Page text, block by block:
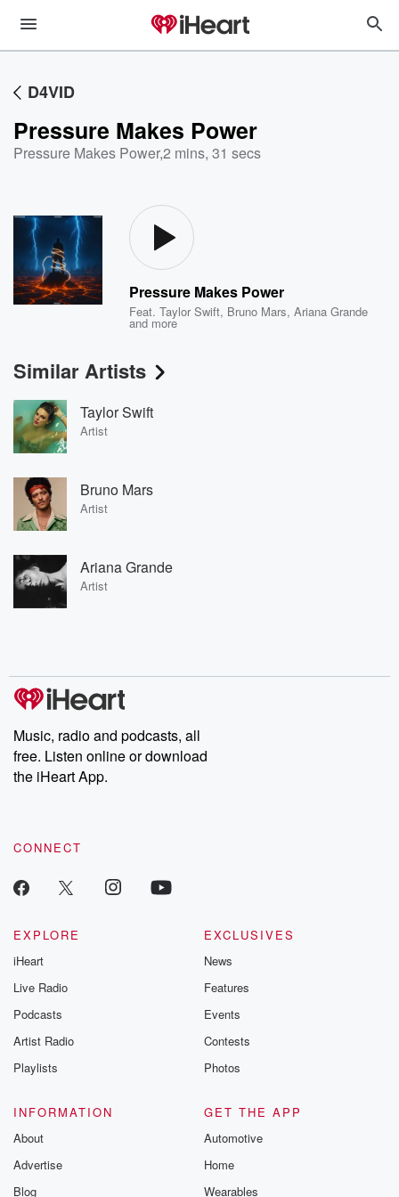
D4VID
Pressure Makes Power
Pressure Makes Power,2 mins, 31 secs
Pressure Makes Power
Feat.Taylor Swift, Bruno Mars,Ariana Grande
and more
Similar Artists
Taylor Swift
Artist
Bruno Mars
Artist
Ariana Grande
Artist
Music, radio and podcasts, all
free. Listen online or download
the iHeart App.
CONNECT
EXPLORE
iHeart
Live Radio
Podcasts
Artist Radio
Playlists
EXCLUSIVES
News
Features
Events
Contests
Photos
INFORMATION
About
Advertise
Blog
GET THE APP
Automotive
Home
Wearables